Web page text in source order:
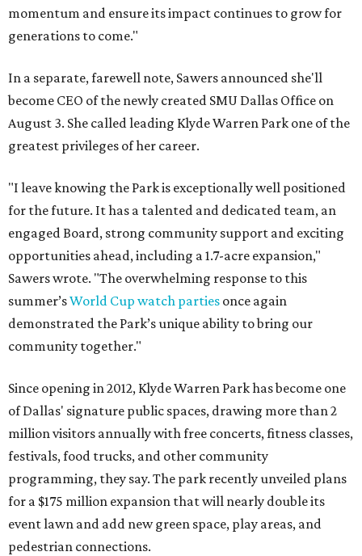
momentum and ensure its impact continues to grow for
generations to come."
In a separate, farewell note, Sawers announced she'll
become CEO of the newly created SMU Dallas Office on
August 3. She called leading Klyde Warren Park one of the
greatest privileges of her career.
"I leave knowing the Park is exceptionally well positioned
for the future. It has a talented and dedicated team, an
engaged Board, strong community support and exciting
opportunities ahead, including a 1.7-acre expansion,"
Sawers wrote. "The overwhelming response to this
summer’sWorld Cup watch parties once again
demonstrated the Park’s unique ability to bring our
community together."
Since opening in 2012, Klyde Warren Park has become one
of Dallas' signature public spaces, drawing more than 2
million visitors annually with free concerts, fitness classes,
festivals, food trucks, and other community
programming, they say. The park recently unveiled plans
for a $175 million expansion that will nearly double its
event lawn and add new green space, play areas, and
pedestrian connections.